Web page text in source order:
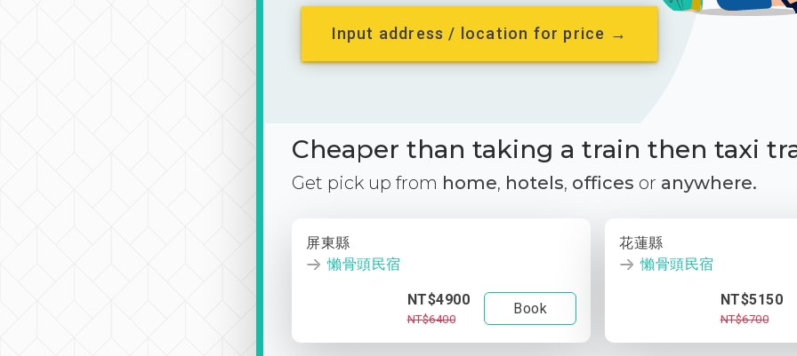
Input address / location for price →
Cheaper than taking a train then taxi
Get pick up from home, hotels, offices or anywhere.
屏東縣
懶骨頭民宿
NT$4900
NT$6400
Book
花蓮縣
懶骨頭民宿
NT$5150
NT$6700